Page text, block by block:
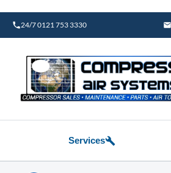
content
24/7 0121 753 3330
Services